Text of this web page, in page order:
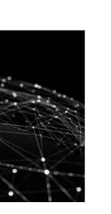
at that stage:
looking...